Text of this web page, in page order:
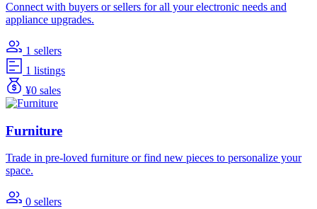
Connect with buyers or sellers for all your electronic needs and
appliance upgrades.
1 sellers
1 listings
¥0 sales
Furniture
Trade in pre-loved furniture or find new pieces to personalize your
space.
0 sellers